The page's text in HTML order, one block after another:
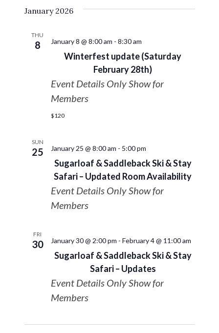
January 2026
THU
8
Winterfest update (Saturday
February 28th)
January 8 @ 8:00 am - 8:30 am
Event Details Only Show for
Members
$120
SUN
25
Sugarloaf & Saddleback Ski & Stay
Safari – Updated Room Availability
January 25 @ 8:00 am - 5:00 pm
Event Details Only Show for
Members
FRI
30
Sugarloaf & Saddleback Ski & Stay
Safari – Updates
January 30 @ 2:00 pm - February 4 @ 11:00 am
Event Details Only Show for
Members